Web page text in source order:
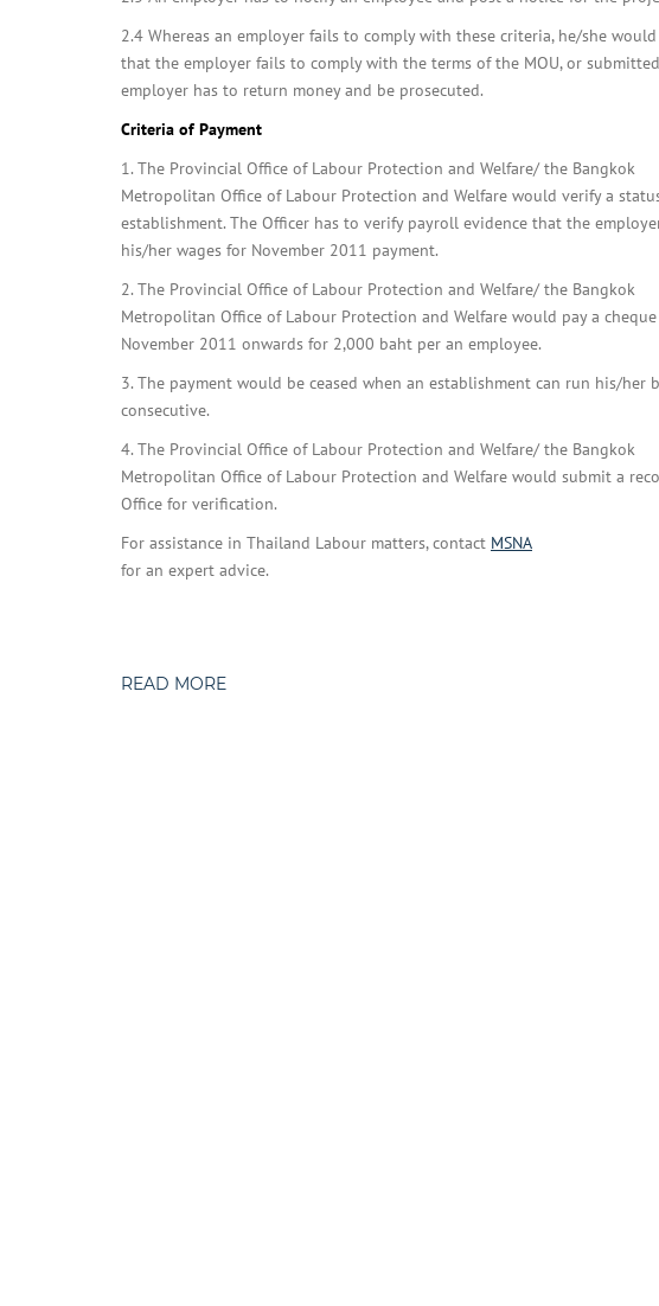
2.4 Whereas an employer fails to comply with these criteria, he/she
that the employer fails to comply with the terms of the MOU, or
employer has to return money and be prosecuted.
Criteria of Payment
1. The Provincial Office of Labour Protection and Welfare/ the Bangkok
Metropolitan Office of Labour Protection and Welfare would verify a
establishment. The Officer has to verify payroll evidence that the
his/her wages for November 2011 payment.
2. The Provincial Office of Labour Protection and Welfare/ the Bangkok
Metropolitan Office of Labour Protection and Welfare would pay a
November 2011 onwards for 2,000 baht per an employee.
3. The payment would be ceased when an establishment can run his/
consecutive.
4. The Provincial Office of Labour Protection and Welfare/ the Bangkok
Metropolitan Office of Labour Protection and Welfare would submit a
Office for verification.
For assistance in Thailand Labour matters, contact MSNA
for an expert advice.
READ MORE